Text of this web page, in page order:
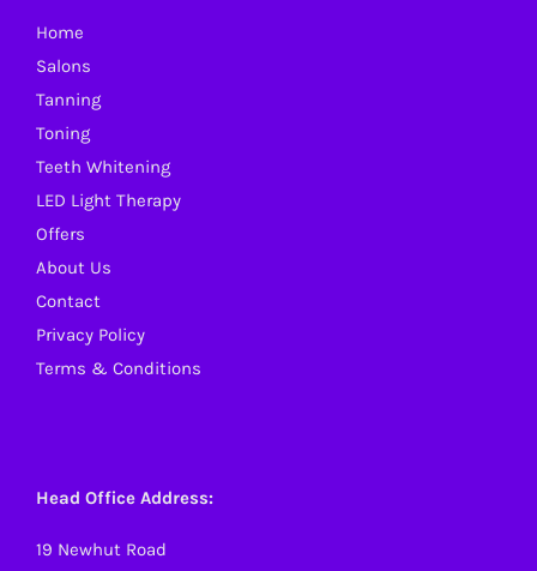
Home
Salons
Tanning
Toning
Teeth Whitening
LED Light Therapy
Offers
About Us
Contact
Privacy Policy
Terms & Conditions
Head Office Address:
19 Newhut Road